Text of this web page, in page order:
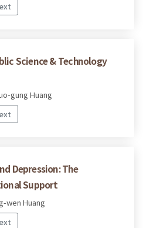
Science & Technology
gung Huang
Depression: The
Support
wen Huang